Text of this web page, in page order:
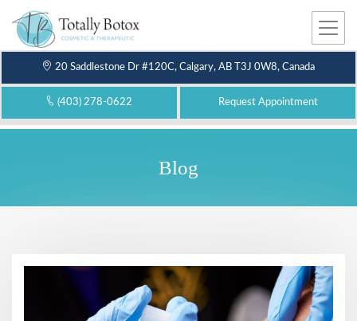
Me
nu
20 Saddlestone Dr #120C, Calgary, AB T3J 0W8, Canada
(403) 278-0622 Request Appointment
Blog